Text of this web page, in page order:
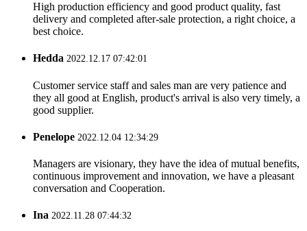
High production efficiency and good product quality, fast
delivery and completed after-sale protection, a right choice, a
best choice.
Hedda 2022.12.17 07:42:01
Customer service staff and sales man are very patience and
they all good at English, product's arrival is also very timely, a
good supplier.
Penelope 2022.12.04 12:34:29
Managers are visionary, they have the idea of mutual benefits,
continuous improvement and innovation, we have a pleasant
conversation and Cooperation.
Ina 2022.11.28 07:44:32